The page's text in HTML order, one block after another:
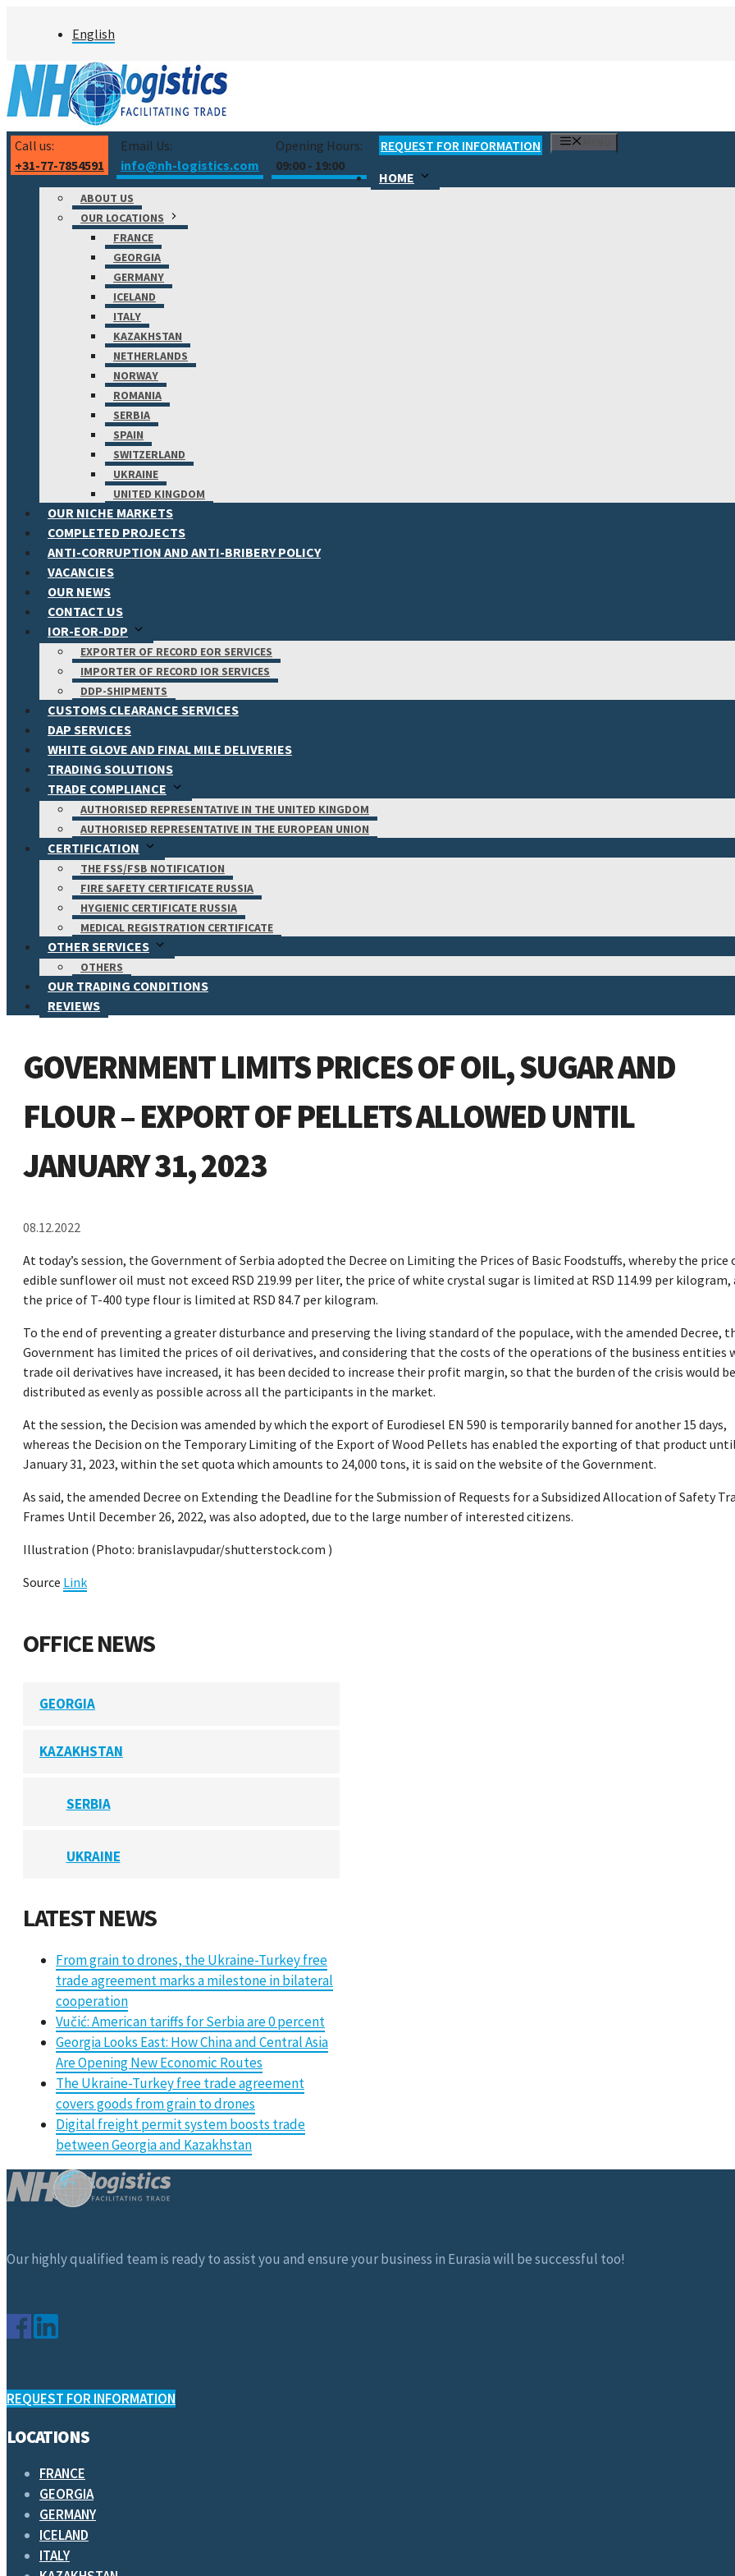
English
Call us:
+31-77-7854591
Email Us:
info@nh-logistics.com
Opening Hours:
09:00 - 19:00
REQUEST FOR INFORMATION
HOME
ABOUT US
OUR LOCATIONS
FRANCE
GEORGIA
GERMANY
ICELAND
ITALY
KAZAKHSTAN
NETHERLANDS
NORWAY
ROMANIA
SERBIA
SPAIN
SWITZERLAND
UKRAINE
UNITED KINGDOM
OUR NICHE MARKETS
COMPLETED PROJECTS
ANTI-CORRUPTION AND ANTI-BRIBERY POLICY
VACANCIES
OUR NEWS
CONTACT US
IOR-EOR-DDP
EXPORTER OF RECORD EOR SERVICES
IMPORTER OF RECORD IOR SERVICES
DDP-SHIPMENTS
CUSTOMS CLEARANCE SERVICES
DAP SERVICES
WHITE GLOVE AND FINAL MILE DELIVERIES
TRADING SOLUTIONS
TRADE COMPLIANCE
AUTHORISED REPRESENTATIVE IN THE UNITED KINGDOM
AUTHORISED REPRESENTATIVE IN THE EUROPEAN UNION
CERTIFICATION
THE FSS/FSB NOTIFICATION
FIRE SAFETY CERTIFICATE RUSSIA
HYGIENIC CERTIFICATE RUSSIA
MEDICAL REGISTRATION CERTIFICATE
OTHER SERVICES
OTHERS
OUR TRADING CONDITIONS
REVIEWS
GOVERNMENT LIMITS PRICES OF OIL, SUGAR AND
FLOUR – EXPORT OF PELLETS ALLOWED UNTIL
JANUARY 31, 2023
08.12.2022
At today’s session, the Government of Serbia adopted the Decree on Limiting the Prices of Basic Foodstuffs, whereby the price
edible sunflower oil must not exceed RSD 219.99 per liter, the price of white crystal sugar is limited at RSD 114.99 per kilogram,
the price of T-400 type flour is limited at RSD 84.7 per kilogram.
To the end of preventing a greater disturbance and preserving the living standard of the populace, with the amended Decree,
Government has limited the prices of oil derivatives, and considering that the costs of the operations of the business entities
trade oil derivatives have increased, it has been decided to increase their profit margin, so that the burden of the crisis would be
distributed as evenly as possible across all the participants in the market.
At the session, the Decision was amended by which the export of Eurodiesel EN 590 is temporarily banned for another 15 days,
whereas the Decision on the Temporary Limiting of the Export of Wood Pellets has enabled the exporting of that product until
January 31, 2023, within the set quota which amounts to 24,000 tons, it is said on the website of the Government.
As said, the amended Decree on Extending the Deadline for the Submission of Requests for a Subsidized Allocation of Safety
Frames Until December 26, 2022, was also adopted, due to the large number of interested citizens.
Illustration (Photo: branislavpudar/shutterstock.com )
Source Link
OFFICE NEWS
GEORGIA
KAZAKHSTAN
SERBIA
UKRAINE
LATEST NEWS
From grain to drones, the Ukraine-Turkey free
trade agreement marks a milestone in bilateral
cooperation
Vučić: American tariffs for Serbia are 0 percent
Georgia Looks East: How China and Central Asia
Are Opening New Economic Routes
The Ukraine-Turkey free trade agreement
covers goods from grain to drones
Digital freight permit system boosts trade
between Georgia and Kazakhstan
Our highly qualified team is ready to assist you and ensure your business in Eurasia will be successful too!
REQUEST FOR INFORMATION
LOCATIONS
FRANCE
GEORGIA
GERMANY
ICELAND
ITALY